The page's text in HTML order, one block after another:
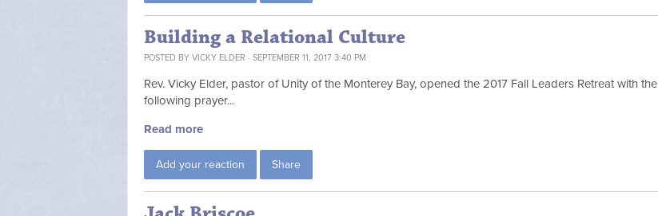
Building a Relational Culture
POSTED BY VICKY ELDER · SEPTEMBER 11, 2017 3:40 PM
Rev. Vicky Elder, pastor of Unity of the Monterey Bay, opened the 2017 Fall Leaders Retreat with the
following prayer...
Read more
Add your reaction Share